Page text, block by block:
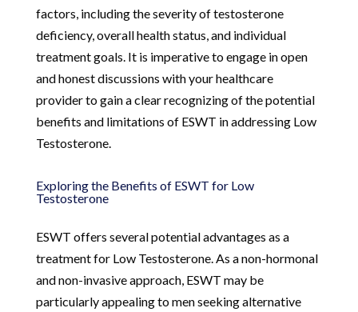
factors, including the severity of testosterone
deficiency, overall health status, and individual
treatment goals. It is imperative to engage in open
and honest discussions with your healthcare
provider to gain a clear recognizing of the potential
benefits and limitations of ESWT in addressing Low
Testosterone.
Exploring the Benefits of ESWT for Low
Testosterone
ESWT offers several potential advantages as a
treatment for Low Testosterone. As a non-hormonal
and non-invasive approach, ESWT may be
particularly appealing to men seeking alternative